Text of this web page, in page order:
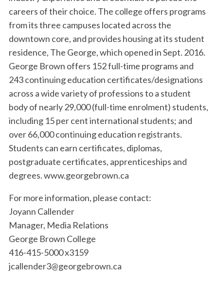
careers of their choice. The college offers programs
from its three campuses located across the
downtown core, and provides housing at its student
residence, The George, which opened in Sept. 2016.
George Brown offers 152 full-time programs and
243 continuing education certificates/designations
across a wide variety of professions to a student
body of nearly 29,000 (full-time enrolment) students,
including 15 per cent international students; and
over 66,000 continuing education registrants.
Students can earn certificates, diplomas,
postgraduate certificates, apprenticeships and
degrees. www.georgebrown.ca
For more information, please contact:
Joyann Callender
Manager, Media Relations
George Brown College
416-415-5000 x3159
jcallender3@georgebrown.ca